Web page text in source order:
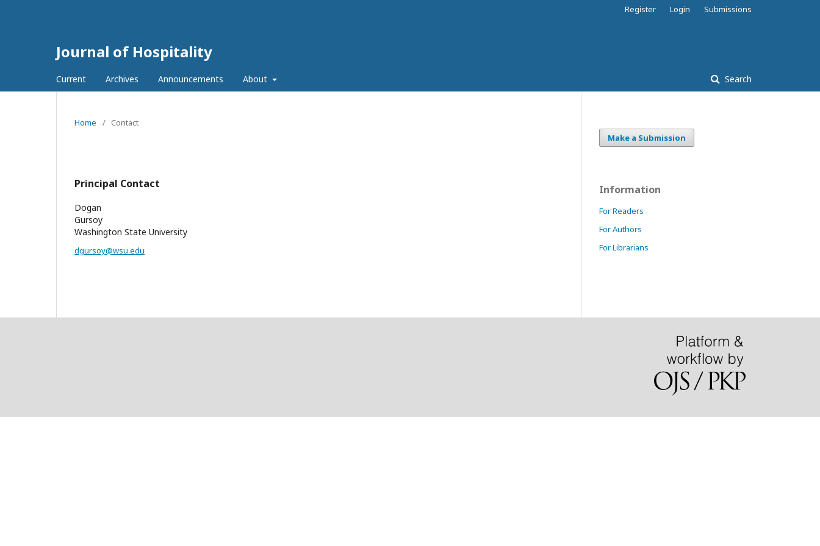
Journal of Hospitality
Current Archives Announcements About Search
Register Login Submissions
Home / Contact
Principal Contact
Dogan
Gursoy
Washington State University
dgursoy@wsu.edu
Make a Submission
Information
For Readers
For Authors
For Librarians